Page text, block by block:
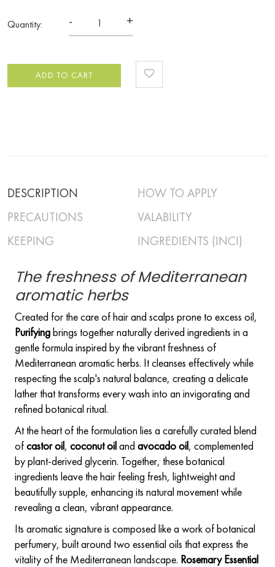
Quantity: - +
ADD TO CART
DESCRIPTION
HOW TO APPLY
PRECAUTIONS
VALABILITY
KEEPING
INGREDIENTS (INCI)
The freshness of Mediterranean
aromatic herbs
Created for the care of hair and scalps prone to excess oil,
Purifyingbrings together naturally derived ingredients in a
gentle formula inspired by the vibrant freshness of
Mediterranean aromatic herbs. It cleanses effectively while
respecting the scalp's natural balance, creating a delicate
lather that transforms every wash into an invigorating and
refined botanical ritual.
At the heart of the formulation lies a carefully curated blend
ofcastor oil, coconut oiland avocado oil, complemented
by plant-derived glycerin. Together, these botanical
ingredients leave the hair feeling fresh, lightweight and
beautifully supple, enhancing its natural movement while
revealing a clean, vibrant appearance.
Its aromatic signature is composed like a work of botanical
perfumery, built around two essential oils that express the
vitality of the Mediterranean landscape. Rosemary Essential